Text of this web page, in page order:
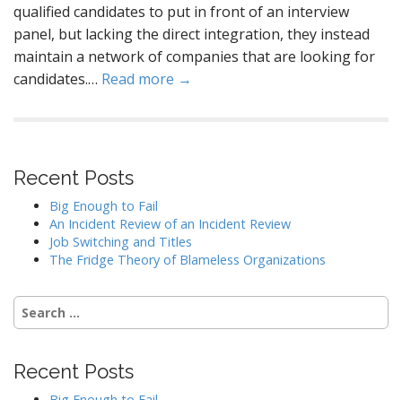
qualified candidates to put in front of an interview
panel, but lacking the direct integration, they instead
maintain a network of companies that are looking for
candidates.… Read more →
Recent Posts
Big Enough to Fail
An Incident Review of an Incident Review
Job Switching and Titles
The Fridge Theory of Blameless Organizations
Search
for:
Recent Posts